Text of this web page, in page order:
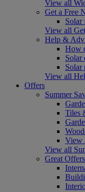
View all
Get a Free
Solar
View all
Help &
How
Solar
Solar
View all
Offers
Summer
Tiles
View
View all
Great Offers